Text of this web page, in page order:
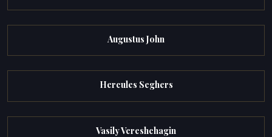
Augustus John
Hercules Seghers
Vasily Vereshchagin